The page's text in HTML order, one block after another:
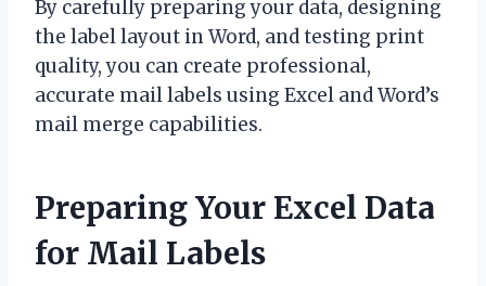
By carefully preparing your data, designing
the label layout in Word, and testing print
quality, you can create professional,
accurate mail labels using Excel and Word’s
mail merge capabilities.
Preparing Your Excel Data
for Mail Labels